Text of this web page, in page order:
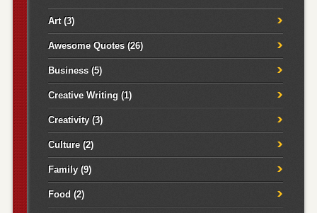
Art(3)
Awesome Quotes(26)
Business(5)
Creative Writing (1)
Creativity(3)
Culture(2)
Family(9)
Food (2)